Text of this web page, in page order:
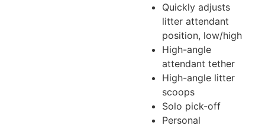
Quickly adjusts
litter attendant
position, low/high
High-angle
attendant tether
High-angle litter
scoops
Solo pick-off
Personal